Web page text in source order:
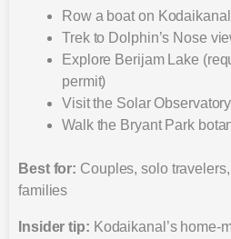
Row a boat on
Trek to Dolphin’s Nose
Explore Berijam Lake
permit)
Visit the Solar Observatory
Walk the Bryant Park
Best for: Couples, solo
families
Insider tip: Kodaikanal’s home-